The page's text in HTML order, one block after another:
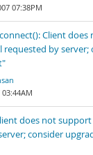
07:38PM
Client
by server;
does not
consider